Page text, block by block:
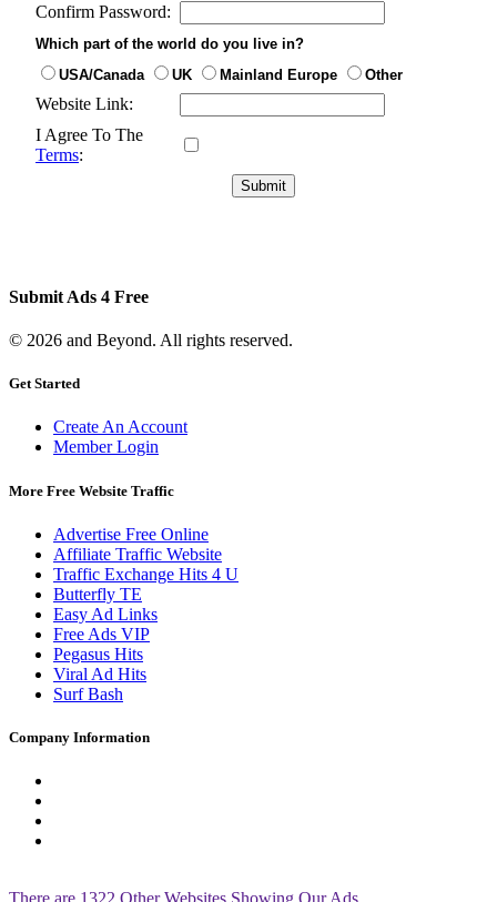
Confirm Password:
Which part of the world do you live in?
USA/Canada
UK Mainland Europe Other
Website Link:
I Agree To The
Terms:
Submit Ads 4 Free
© 2026 and Beyond. All rights reserved.
Get Started
Create An Account
Member Login
More Free Website Traffic
Advertise Free Online
Affiliate Traffic Website
Traffic Exchange Hits 4 U
Butterfly TE
Easy Ad Links
Free Ads VIP
Pegasus Hits
Viral Ad Hits
Surf Bash
Company Information